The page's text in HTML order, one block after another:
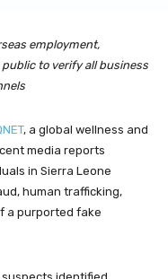
employment,
to verify all business
, a global wellness and
media reports
in Sierra Leone
human trafficking,
a purported fake